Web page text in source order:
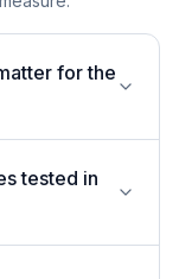
for the
tested in